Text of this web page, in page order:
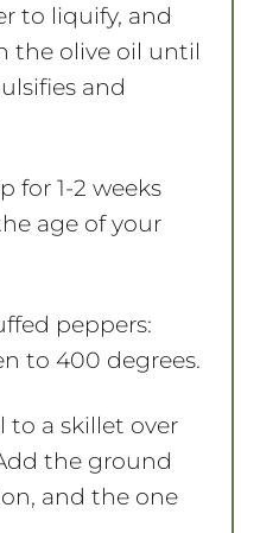
to liquify, and
the olive oil until
and
for 1-2 weeks
age of your
peppers:
to 400 degrees.
to a skillet over
the ground
and the one